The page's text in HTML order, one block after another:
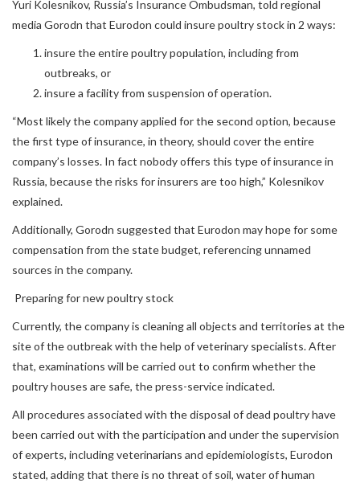
Yuri Kolesnikov, Russia’s Insurance Ombudsman, told regional
media Gorodn that Eurodon could insure poultry stock in 2 ways:
insure the entire poultry population, including from
outbreaks, or
insure a facility from suspension of operation.
“Most likely the company applied for the second option, because
the first type of insurance, in theory, should cover the entire
company’s losses. In fact nobody offers this type of insurance in
Russia, because the risks for insurers are too high,” Kolesnikov
explained.
Additionally, Gorodn suggested that Eurodon may hope for some
compensation from the state budget, referencing unnamed
sources in the company.
Preparing for new poultry stock
Currently, the company is cleaning all objects and territories at the
site of the outbreak with the help of veterinary specialists. After
that, examinations will be carried out to confirm whether the
poultry houses are safe, the press-service indicated.
All procedures associated with the disposal of dead poultry have
been carried out with the participation and under the supervision
of experts, including veterinarians and epidemiologists, Eurodon
stated, adding that there is no threat of soil, water of human